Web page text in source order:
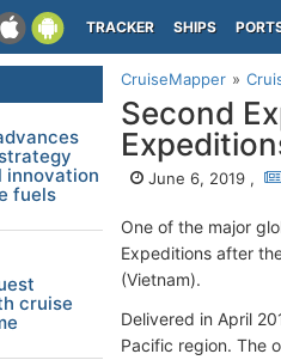
TRACKER SHIPS
CruiseMapper
Second
June 6, 2019 ,
One of the major
Expeditions after
(Vietnam).
Delivered in April
Pacific region. The
innovation
fuels
cruise